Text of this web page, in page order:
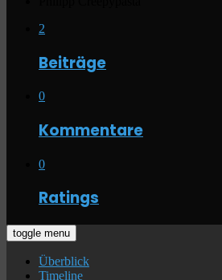
2
Beiträge
0
Kommentare
0
Ratings
toggle menu
Überblick
Timeline